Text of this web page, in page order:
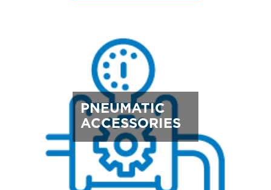
PNEUMATIC
ACCESSORIES